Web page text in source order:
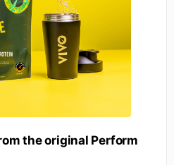
the original Perform